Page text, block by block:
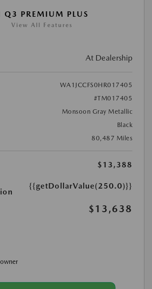
PREMIUM PLUS
View All Features
At Dealership
WA1JCCFS0HR017405
#TM017405
Monsoon Gray Metallic
Black
80,487 Miles
$13,388
{{getDollarValue(250.0)}}
$13,638